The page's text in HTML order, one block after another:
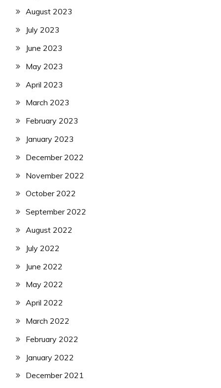
August 2023
July 2023
June 2023
May 2023
April 2023
March 2023
February 2023
January 2023
December 2022
November 2022
October 2022
September 2022
August 2022
July 2022
June 2022
May 2022
April 2022
March 2022
February 2022
January 2022
December 2021